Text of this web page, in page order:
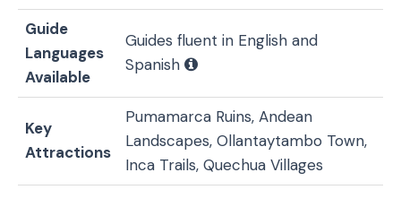
Guide
Languages
Available
Guides fluent in English and
Spanish
Key
Attractions
Pumamarca Ruins, Andean
Landscapes, Ollantaytambo Town,
Inca Trails, Quechua Villages